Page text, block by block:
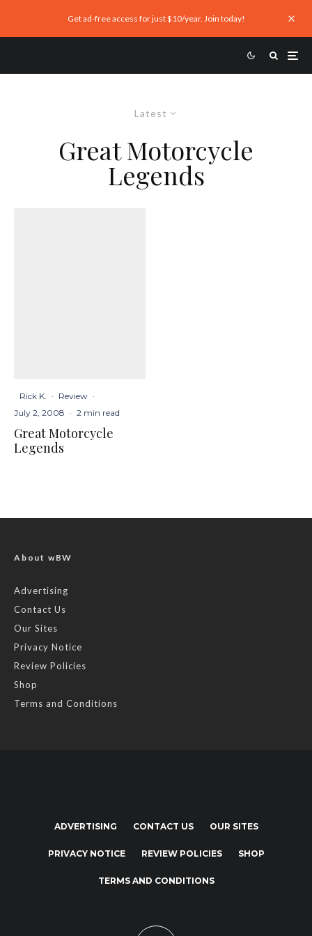
Get ad-free access for just $10/year. Join today!
Latest
Great Motorcycle
Legends
Rick K. · Review ·
July 2, 2008 · 2 min read
Great Motorcycle
Legends
About wBW
Advertising
Contact Us
Our Sites
Privacy Notice
Review Policies
Shop
Terms and Conditions
ADVERTISING CONTACT US OUR SITES
PRIVACY NOTICE REVIEW POLICIES SHOP
TERMS AND CONDITIONS